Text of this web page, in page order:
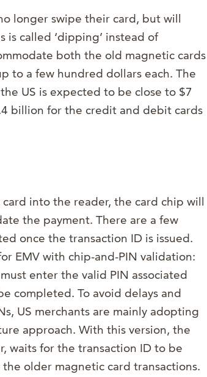
longer swipe their card, but will
is called ‘dipping’ instead of
both the old magnetic cards
to a few hundred dollars each. The
US is expected to be close to $7
billion for the credit and debit cards
into the reader, the card chip will
the payment. There are a few
once the transaction ID is issued.
EMV with chip-and-PIN validation:
enter the valid PIN associated
completed. To avoid delays and
US merchants are mainly adopting
approach. With this version, the
waits for the transaction ID to be
older magnetic card transactions.